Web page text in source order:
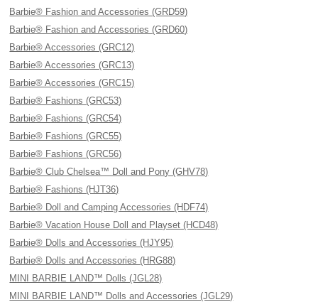
Barbie® Fashion and Accessories (GRD59)
Barbie® Fashion and Accessories (GRD60)
Barbie® Accessories (GRC12)
Barbie® Accessories (GRC13)
Barbie® Accessories (GRC15)
Barbie® Fashions (GRC53)
Barbie® Fashions (GRC54)
Barbie® Fashions (GRC55)
Barbie® Fashions (GRC56)
Barbie® Club Chelsea™ Doll and Pony (GHV78)
Barbie® Fashions (HJT36)
Barbie® Doll and Camping Accessories (HDF74)
Barbie® Vacation House Doll and Playset (HCD48)
Barbie® Dolls and Accessories (HJY95)
Barbie® Dolls and Accessories (HRG88)
MINI BARBIE LAND™ Dolls (JGL28)
MINI BARBIE LAND™ Dolls and Accessories (JGL29)